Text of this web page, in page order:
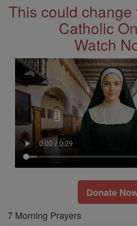
This could
Catholic
Watch
Donate
7 Morning Prayers